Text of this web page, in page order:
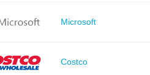
Microsoft
Costco